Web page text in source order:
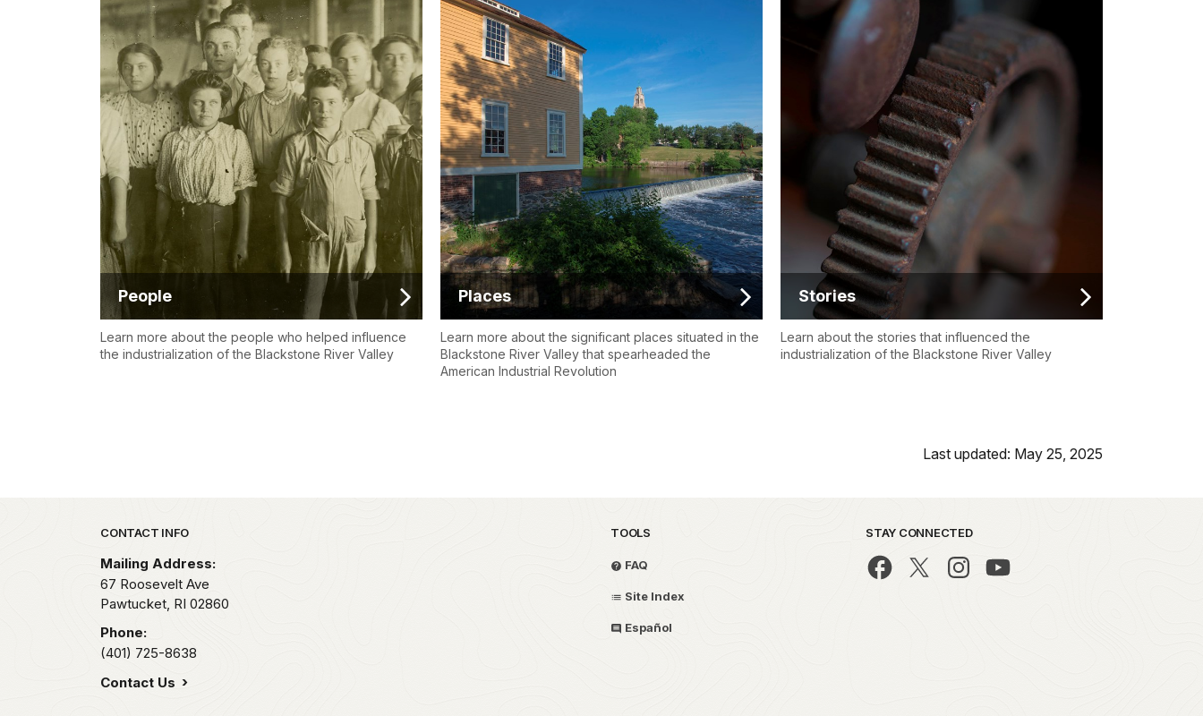
People
Learn more about the people who helped influence
the industrialization of the Blackstone River Valley
Places
Learn more about the significant places situated in the
Blackstone River Valley that spearheaded the
American Industrial Revolution
Stories
Learn about the stories that influenced the
industrialization of the Blackstone River Valley
Last updated: May 25, 2025
Park footer
CONTACT INFO
Mailing Address:
67 Roosevelt Ave
Pawtucket, RI 02860
Phone:
(401) 725-8638
Contact Us
TOOLS
FAQ
Site Index
Español
STAY CONNECTED